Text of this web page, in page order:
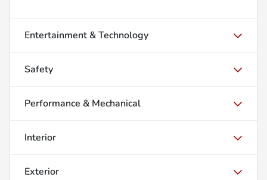
Entertainment & Technology
Safety
Performance & Mechanical
Interior
Exterior